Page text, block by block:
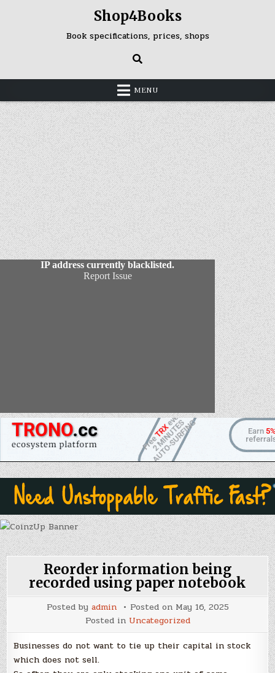
Shop4Books
Book specifications, prices, shops
MENU
Reorder information being
recorded using paper notebook
Posted by admin Posted on May 16, 2025
Posted in Uncategorized
Businesses do not want to tie up their capital in stock
which does not sell.